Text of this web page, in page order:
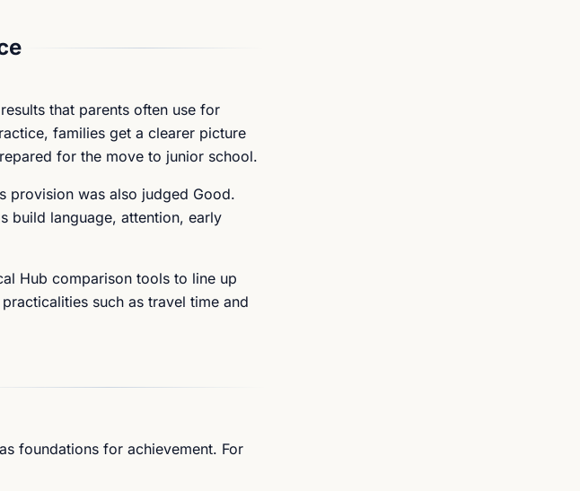
that parents often use for
families get a clearer picture
for the move to junior school.
provision was also judged Good.
build language, attention, early
Hub comparison tools to line up
such as travel time and
foundations for achievement. For